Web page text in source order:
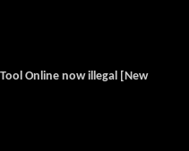
Online now illegal [New